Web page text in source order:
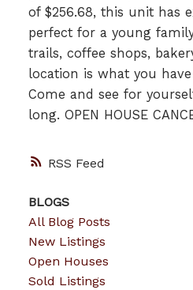
RSS
of $256.68, this unit has
perfect for a young
trails, coffee shops,
location is what you
Come and see for
long. OPEN HOUSE
BLOGS
All Blog Posts
New Listings
Open Houses
Sold Listings